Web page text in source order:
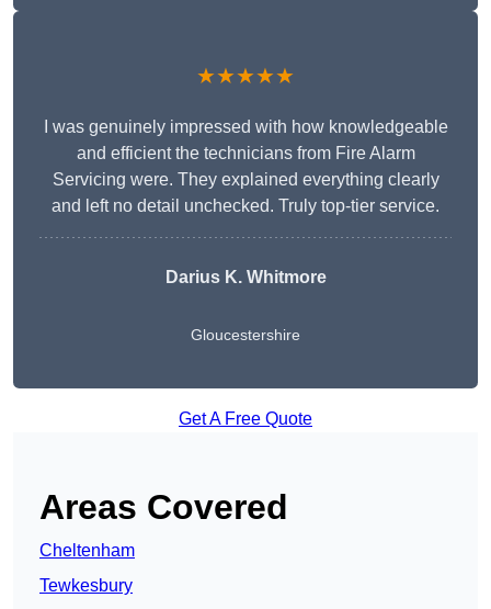
★★★★★
I was genuinely impressed with how knowledgeable
and efficient the technicians from Fire Alarm
Servicing were. They explained everything clearly
and left no detail unchecked. Truly top-tier service.
Darius K. Whitmore
Gloucestershire
Get A Free Quote
Areas Covered
Cheltenham
Tewkesbury